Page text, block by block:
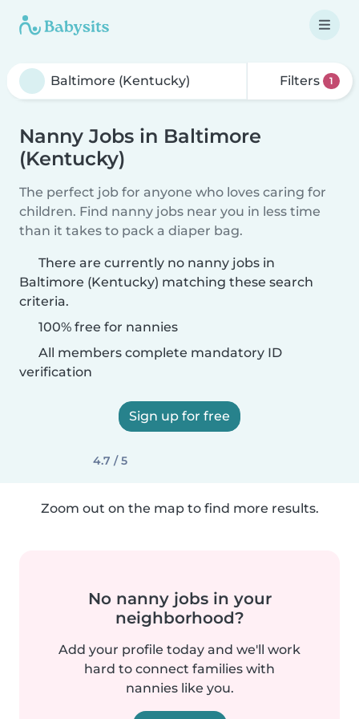
Filters 1
Nanny Jobs in Baltimore
(Kentucky)
The perfect job for anyone who loves caring for
children. Find nanny jobs near you in less time
than it takes to pack a diaper bag.
There are currently no nanny jobs in
Baltimore (Kentucky) matching these search
criteria.
100% free for nannies
All members complete mandatory ID
verification
Sign up for free
4.7 / 5
Zoom out on the map to find more results.
No nanny jobs in your
neighborhood?
Add your profile today and we'll work
hard to connect families with
nannies like you.